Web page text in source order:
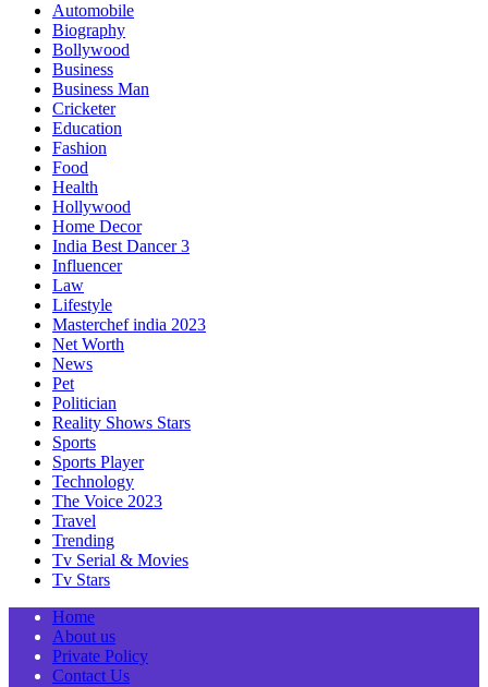
Automobile
Biography
Bollywood
Business
Business Man
Cricketer
Education
Fashion
Food
Health
Hollywood
Home Decor
India Best Dancer 3
Influencer
Law
Lifestyle
Masterchef india 2023
Net Worth
News
Pet
Politician
Reality Shows Stars
Sports
Sports Player
Technology
The Voice 2023
Travel
Trending
Tv Serial & Movies
Tv Stars
Home
About us
Private Policy
Contact Us